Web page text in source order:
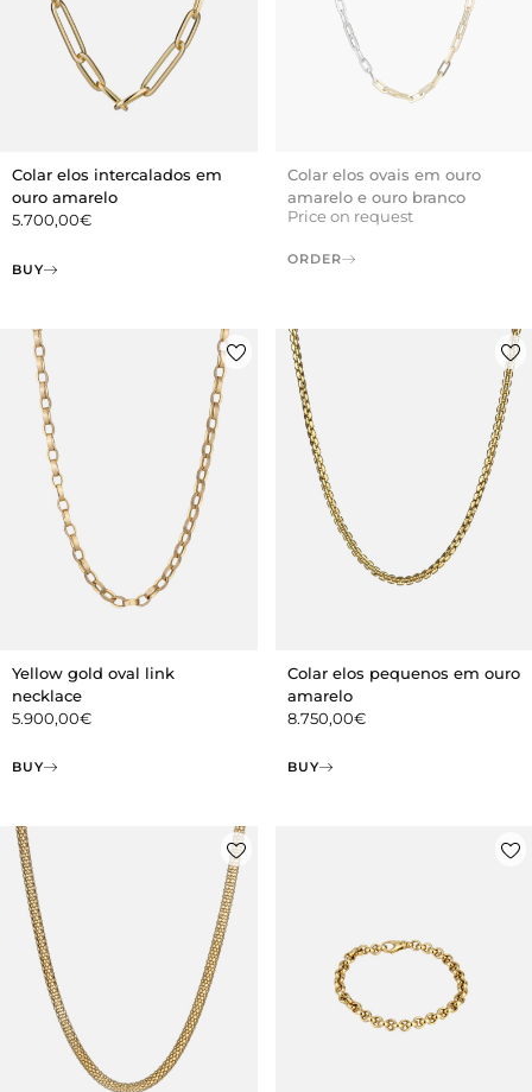
Colar elos intercalados em
ouro amarelo
5.700,00€
BUY
Colar elos ovais em ouro
amarelo e ouro branco
Price on request
ORDER
Yellow gold oval link
necklace
5.900,00€
BUY
Colar elos pequenos em ouro
amarelo
8.750,00€
BUY